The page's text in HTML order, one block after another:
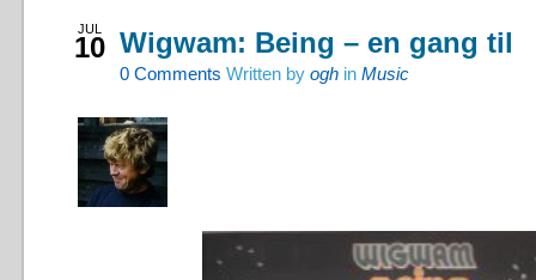
JUL
10 Wigwam: Being – en gang til
0 Comments Written by ogh in Music